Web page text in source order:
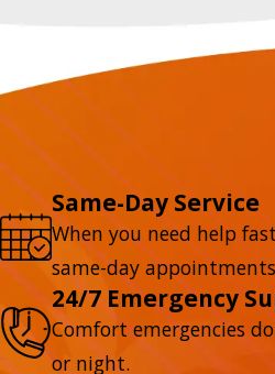
Same-Day Service
When you need help
same-day
24/7 Emergency
Comfort emergencies
or night.